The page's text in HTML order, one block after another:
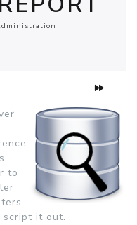
to
script it out.